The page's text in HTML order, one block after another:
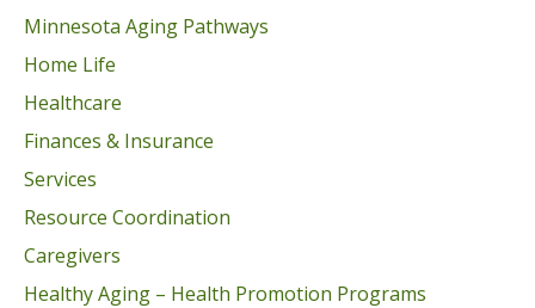
Minnesota Aging Pathways
Home Life
Healthcare
Finances & Insurance
Services
Resource Coordination
Caregivers
Healthy Aging – Health Promotion Programs